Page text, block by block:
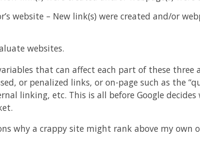
website – New link(s) were created and/or
websites.
that can affect each part of these three
or penalized links, or on-page such as the
linking, etc. This is all before Google
why a crappy site might rank above my own